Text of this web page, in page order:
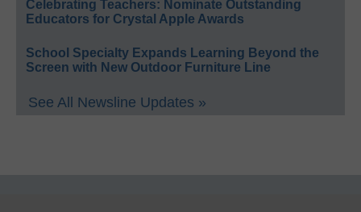
Celebrating Teachers: Nominate Outstanding
Educators for Crystal Apple Awards
School Specialty Expands Learning Beyond the
Screen with New Outdoor Furniture Line
See All Newsline Updates »